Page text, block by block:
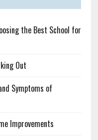
the Best School for
Out
Symptoms of
Improvements